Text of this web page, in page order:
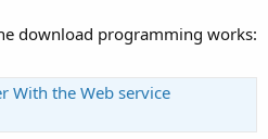
download programming works:
With the Web service